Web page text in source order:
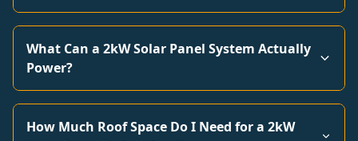
What Can a 2kW Solar Panel System Actually
Power?
How Much Roof Space Do I Need for a 2kW